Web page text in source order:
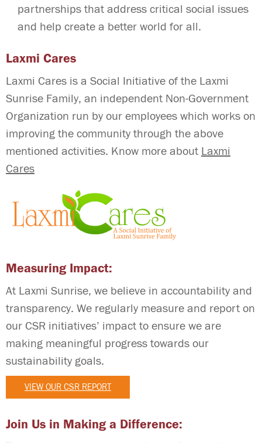
partnerships that address critical social issues
and help create a better world for all.
Laxmi Cares
Laxmi Cares is a Social Initiative of the Laxmi
Sunrise Family, an independent Non-Government
Organization run by our employees which works on
improving the community through the above
mentioned activities. Know more about Laxmi
Cares
Measuring Impact:
At Laxmi Sunrise, we believe in accountability and
transparency. We regularly measure and report on
our CSR initiatives’ impact to ensure we are
making meaningful progress towards our
sustainability goals.
VIEW OUR CSR REPORT
Join Us in Making a Difference: